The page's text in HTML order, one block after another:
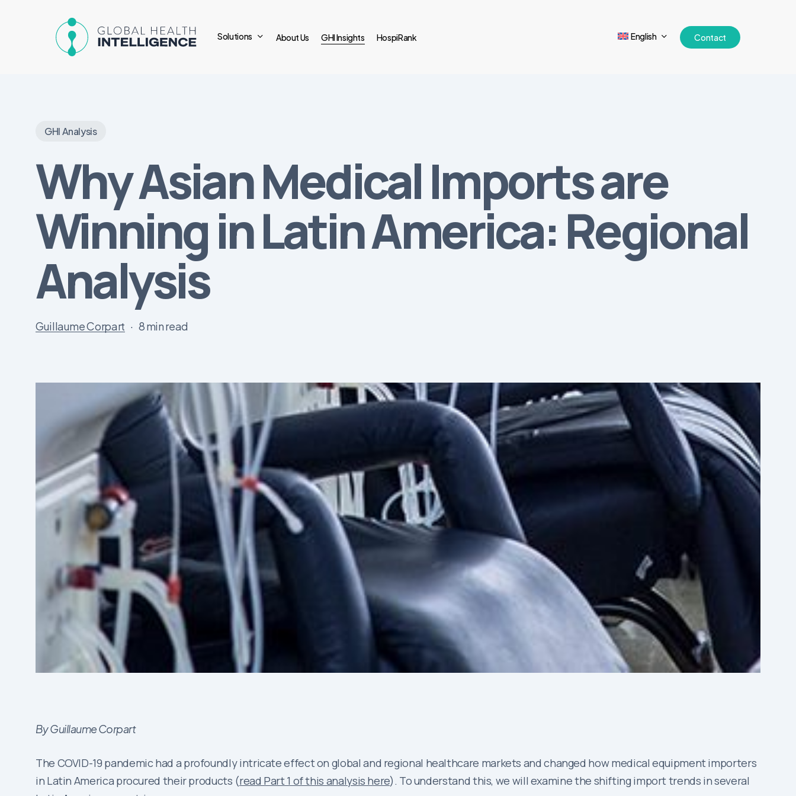
Solutions About Us GHI Insights HospiRank English Contact
GHI Analysis
Why Asian Medical Imports are
Winning in Latin America: Regional
Analysis
Guillaume Corpart 8 min read
By Guillaume Corpart
The COVID-19 pandemic had a profoundly intricate effect on global and regional healthcare markets and changed how medical equipment importers
in Latin America procured their products (read Part 1 of this analysis here). To understand this, we will examine the shifting import trends in several